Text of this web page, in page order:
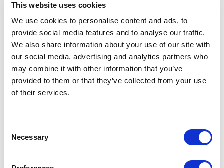
This website uses cookies
We use cookies to personalise content and ads, to
provide social media features and to analyse our traffic.
We also share information about your use of our site with
our social media, advertising and analytics partners who
may combine it with other information that you’ve
provided to them or that they’ve collected from your use
of their services.
Selection
Necessary
Ring
LOG IN TO SEE
TRADE PRICE
VIEW
QUICK ORDER